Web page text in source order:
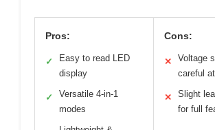
Pros:
✓
Easy to read LED
display
✓
Versatile 4-in-1
modes
Cons:
✕
Voltage
careful
✕
Slight
for full